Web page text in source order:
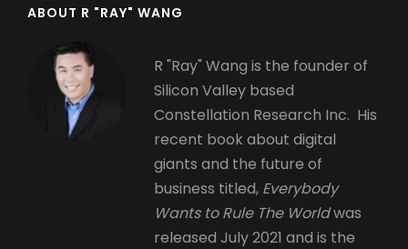
ABOUT R "RAY" WANG
R "Ray" Wang is the founder of
Silicon Valley based
Constellation Research Inc. His
recent book about digital
giants and the future of
business titled, Everybody
Wants to Rule The Worldwas
released July 2021 and is the